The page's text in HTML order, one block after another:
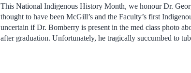
This National Indigenous History Month, we honour Dr.
thought to have been McGill’s and the Faculty’s first
uncertain if Dr. Bomberry is present in the med class photo
after graduation. Unfortunately, he tragically succumbed to